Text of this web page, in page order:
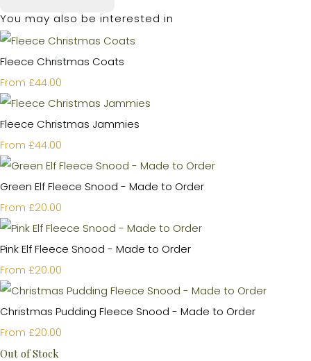
You may also be interested in
Fleece Christmas Coats
From £44.00
Fleece Christmas Jammies
From £44.00
Green Elf Fleece Snood - Made to Order
From £20.00
Pink Elf Fleece Snood - Made to Order
From £20.00
Christmas Pudding Fleece Snood - Made to Order
From £20.00
Out of Stock